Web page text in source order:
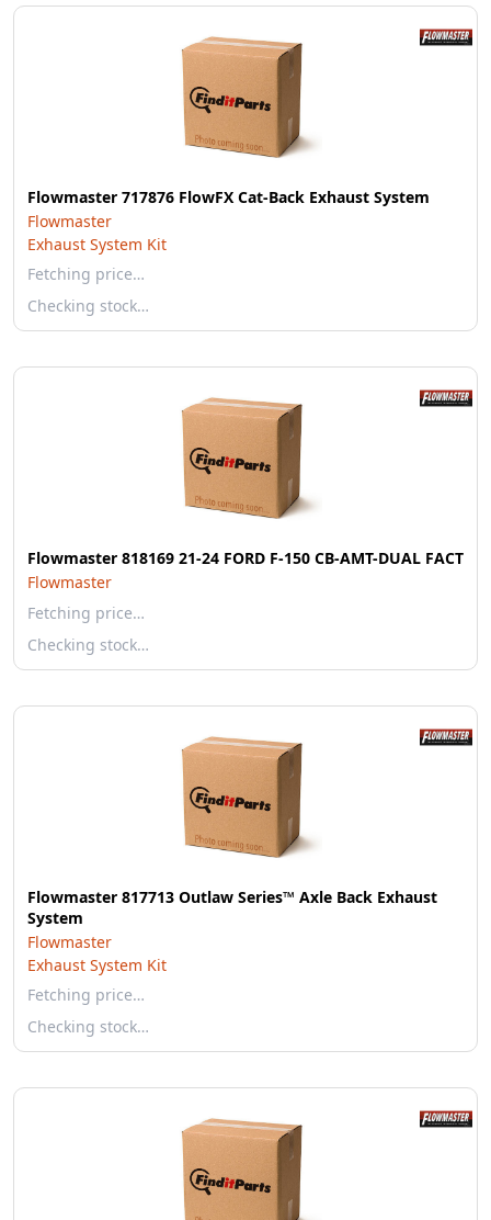
Flowmaster 717876 FlowFX Cat-Back Exhaust System
Flowmaster
Exhaust System Kit
Fetching price…
Checking stock…
Flowmaster 818169 21-24 FORD F-150 CB-AMT-DUAL FACT
Flowmaster
Fetching price…
Checking stock…
Flowmaster 817713 Outlaw Series™ Axle Back Exhaust
System
Flowmaster
Exhaust System Kit
Fetching price…
Checking stock…